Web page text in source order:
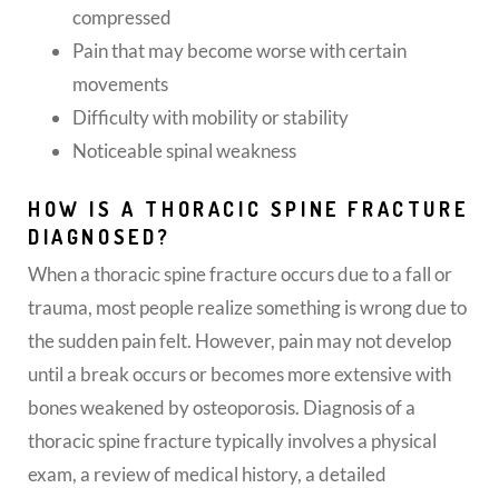
compressed
Pain that may become worse with certain
movements
Difficulty with mobility or stability
Noticeable spinal weakness
HOW IS A THORACIC SPINE FRACTURE
DIAGNOSED?
When a thoracic spine fracture occurs due to a fall or
trauma, most people realize something is wrong due to
the sudden pain felt. However, pain may not develop
until a break occurs or becomes more extensive with
bones weakened by osteoporosis. Diagnosis of a
thoracic spine fracture typically involves a physical
exam, a review of medical history, a detailed